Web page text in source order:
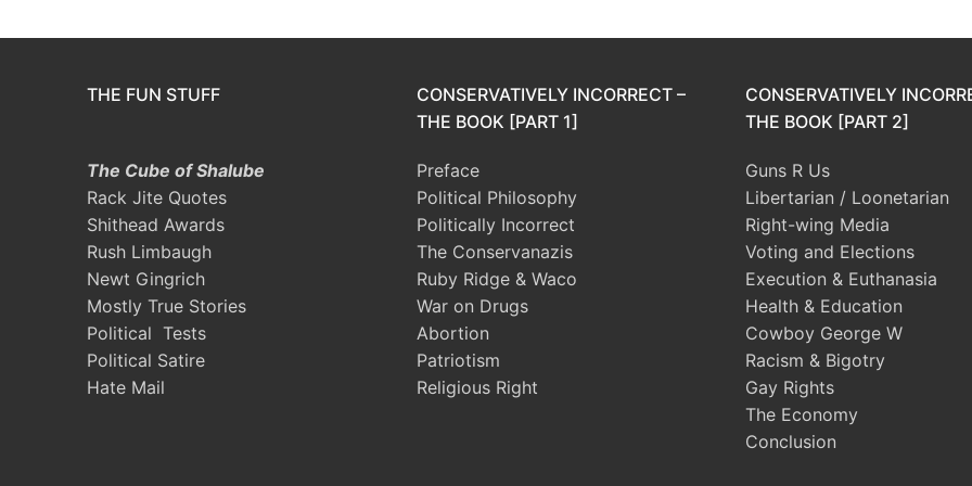
THE FUN STUFF
The Cube of Shalube
Rack Jite Quotes
Shithead Awards
Rush Limbaugh
Newt Gingrich
Mostly True Stories
Political Tests
Political Satire
Hate Mail
CONSERVATIVELY INCORRECT –
THE BOOK [PART 1]
Preface
Political Philosophy
Politically Incorrect
The Conservanazis
Ruby Ridge & Waco
War on Drugs
Abortion
Patriotism
Religious Right
CONSERVATIVELY
THE BOOK [PART 2]
Guns R Us
Libertarian / Loonetarian
Right-wing Media
Voting and Elections
Execution & Euthanasia
Health & Education
Cowboy George W
Racism & Bigotry
Gay Rights
The Economy
Conclusion